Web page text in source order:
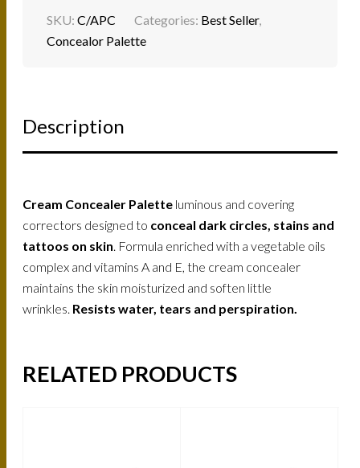
SKU:C/APC Categories: Best Seller,
Concealor Palette
Description
Cream Concealer Palette luminous and covering
correctors designed to conceal dark circles, stains and
tattoos on skin . Formula enriched with a vegetable oils
complex and vitamins A and E, the cream concealer
maintains the skin moisturized and soften little
wrinkles. Resists water, tears and perspiration.
RELATED PRODUCTS